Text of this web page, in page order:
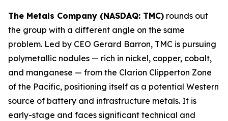
The Metals Company (NASDAQ: TMC) rounds out
the group with a different angle on the same
problem. Led by CEO Gerard Barron, TMC is pursuing
polymetallic nodules — rich in nickel, copper, cobalt,
and manganese — from the Clarion Clipperton Zone
of the Pacific, positioning itself as a potential Western
source of battery and infrastructure metals. It is
early-stage and faces significant technical and